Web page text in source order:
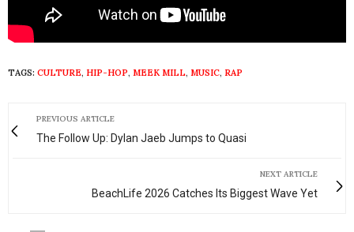
TAGS: CULTURE, HIP-HOP, MEEK MILL, MUSIC, RAP
PREVIOUS ARTICLE
The Follow Up: Dylan Jaeb Jumps to Quasi
NEXT ARTICLE
BeachLife 2026 Catches Its Biggest Wave Yet